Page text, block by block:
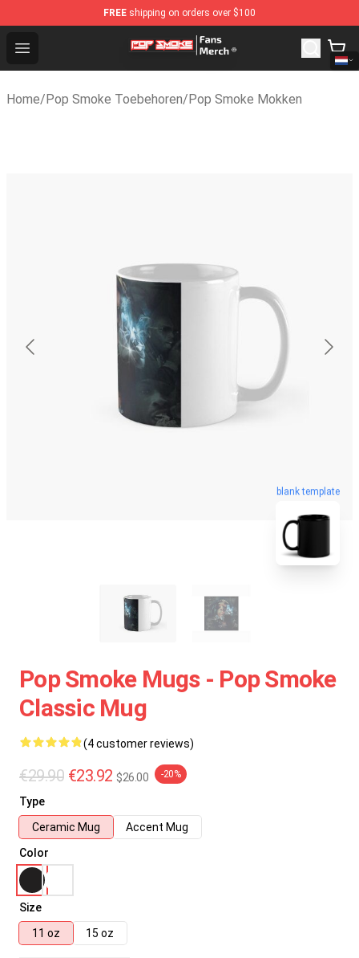
FREE shipping on orders over $100
Open menu
Pop Smoke Store - Official Pop Smoke Merchandise
Home/Pop Smoke Toebehoren/Pop Smoke Mokken
blank template
Pop Smoke Mugs - Pop Smoke
Classic Mug
(4 customer reviews)
€29.90 €23.92 $26.00 -20%
Type
Ceramic Mug
Accent Mug
Color
Size
11 oz
15 oz